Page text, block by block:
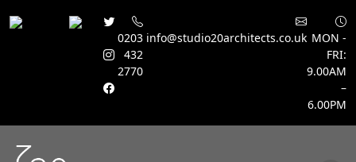
0203
432
2770
info@studio20architects.co.uk MON -
FRI:
9.00AM
–
6.00PM